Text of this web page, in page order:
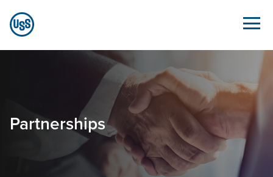
Skip to Main Content
Partnerships - Sustainability.ussteel.com
Partnerships